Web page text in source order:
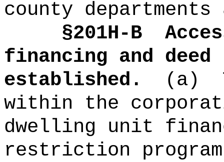
county departments
§201H-B
financing and
established.
(a)
within the
dwelling unit
restriction